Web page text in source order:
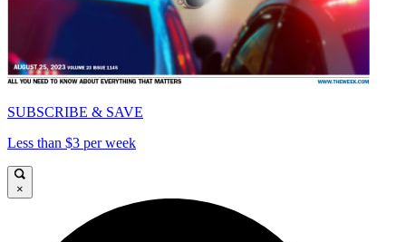
SUBSCRIBE & SAVE
Less than $3 per week
×